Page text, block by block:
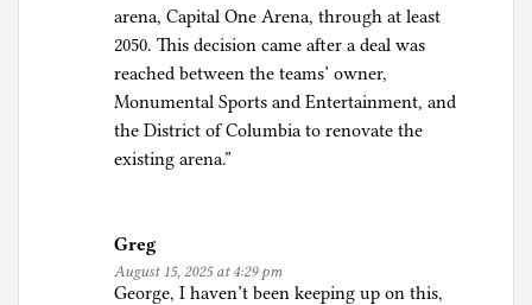
arena, Capital One Arena, through at least
2050. This decision came after a deal was
reached between the teams’ owner,
Monumental Sports and Entertainment, and
the District of Columbia to renovate the
existing arena.”
Greg
August 15, 2025 at 4:29 pm
George, I haven’t been keeping up on this,